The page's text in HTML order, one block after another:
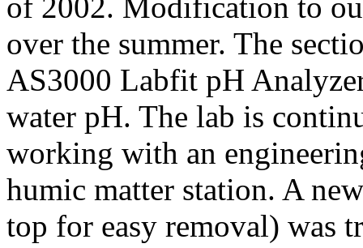
over the summer. The
AS3000 Labfit pH
water pH. The lab is
working with an
humic matter station. A
top for easy removal) was